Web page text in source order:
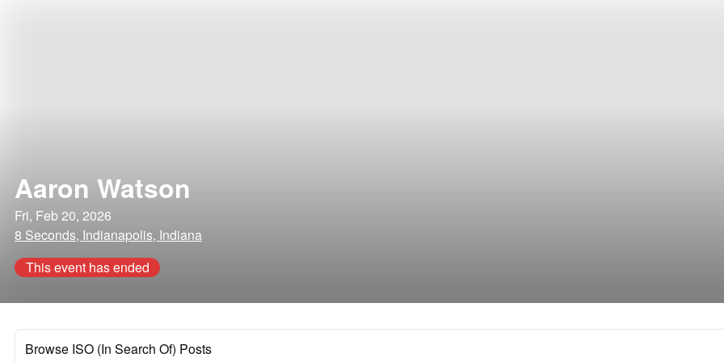
Aaron Watson
Fri, Feb 20, 2026
8 Seconds, Indianapolis, Indiana
This event has ended
Browse ISO (In Search Of) Posts